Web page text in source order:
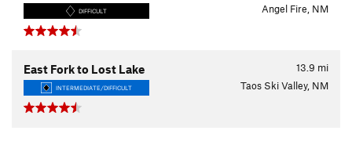
DIFFICULT Angel Fire, NM
13.9 mi
East Fork to Lost Lake
INTERMEDIATE/DIFFICULT Taos Ski Valley, NM